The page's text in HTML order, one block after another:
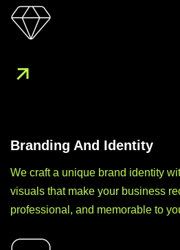
Branding And Identity
We craft a unique brand identity
visuals that make your business
professional, and memorable to